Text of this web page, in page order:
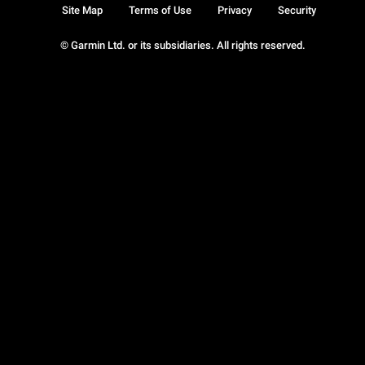
© Garmin Ltd. or its subsidiaries. All rights reserved.
Site Map Terms of Use Privacy Security